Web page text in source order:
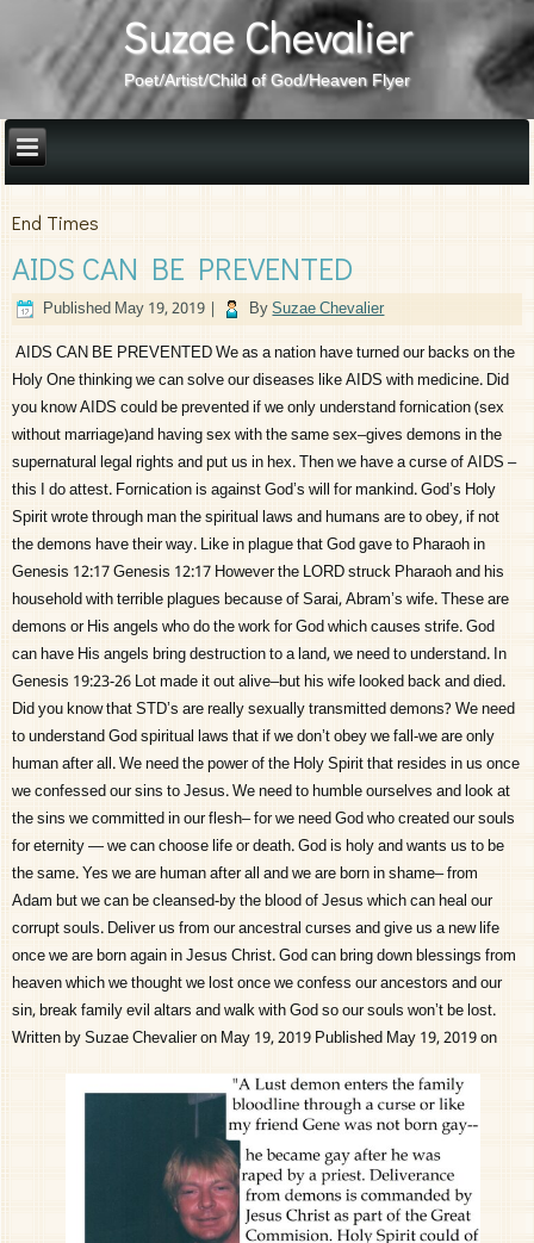
Suzae Chevalier
Poet/Artist/Child of God/Heaven Flyer
End Times
AIDS CAN BE PREVENTED
PublishedMay 19, 2019 | BySuzae Chevalier
AIDS CAN BE PREVENTED We as a nation have turned our backs on the
Holy One thinking we can solve our diseases like AIDS with medicine. Did
you know AIDS could be prevented if we only understand fornication (sex
without marriage)and having sex with the same sex–gives demons in the
supernatural legal rights and put us in hex. Then we have a curse of AIDS –
this I do attest. Fornication is against God’s will for mankind. God’s Holy
Spirit wrote through man the spiritual laws and humans are to obey, if not
the demons have their way. Like in plague that God gave to Pharaoh in
Genesis 12:17 Genesis 12:17 However the LORD struck Pharaoh and his
household with terrible plagues because of Sarai, Abram’s wife. These are
demons or His angels who do the work for God which causes strife. God
can have His angels bring destruction to a land, we need to understand. In
Genesis 19:23-26 Lot made it out alive–but his wife looked back and died.
Did you know that STD’s are really sexually transmitted demons? We need
to understand God spiritual laws that if we don’t obey we fall-we are only
human after all. We need the power of the Holy Spirit that resides in us once
we confessed our sins to Jesus. We need to humble ourselves and look at
the sins we committed in our flesh– for we need God who created our souls
for eternity — we can choose life or death. God is holy and wants us to be
the same. Yes we are human after all and we are born in shame– from
Adam but we can be cleansed-by the blood of Jesus which can heal our
corrupt souls. Deliver us from our ancestral curses and give us a new life
once we are born again in Jesus Christ. God can bring down blessings from
heaven which we thought we lost once we confess our ancestors and our
sin, break family evil altars and walk with God so our souls won’t be lost.
Written by Suzae Chevalier on May 19, 2019 Published May 19, 2019 on